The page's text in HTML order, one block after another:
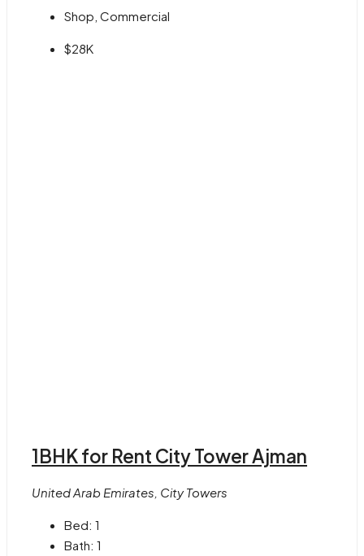
Shop, Commercial
$28K
1BHK for Rent City Tower Ajman
United Arab Emirates, City Towers
Bed: 1
Bath: 1